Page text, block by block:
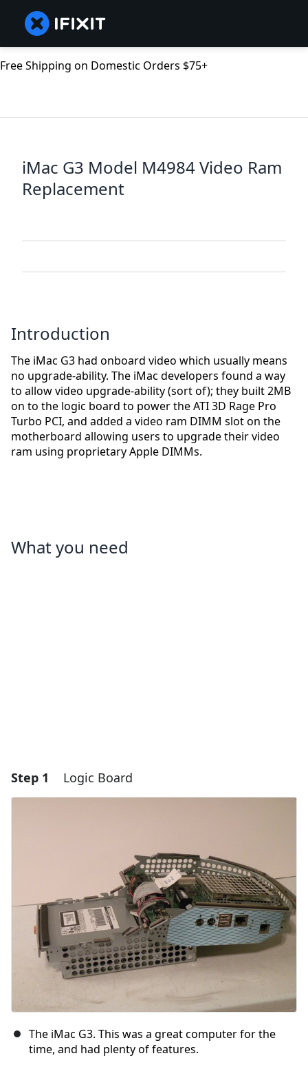
Free Shipping on Domestic Orders $75+
iMac G3 Model M4984 Video Ram
Replacement
Introduction
The iMac G3 had onboard video which usually means
no upgrade-ability. The iMac developers found a way
to allow video upgrade-ability (sort of); they built 2MB
on to the logic board to power the ATI 3D Rage Pro
Turbo PCI, and added a video ram DIMM slot on the
motherboard allowing users to upgrade their video
ram using proprietary Apple DIMMs.
What you need
Step 1 Logic Board
The iMac G3. This was a great computer for the
time, and had plenty of features.